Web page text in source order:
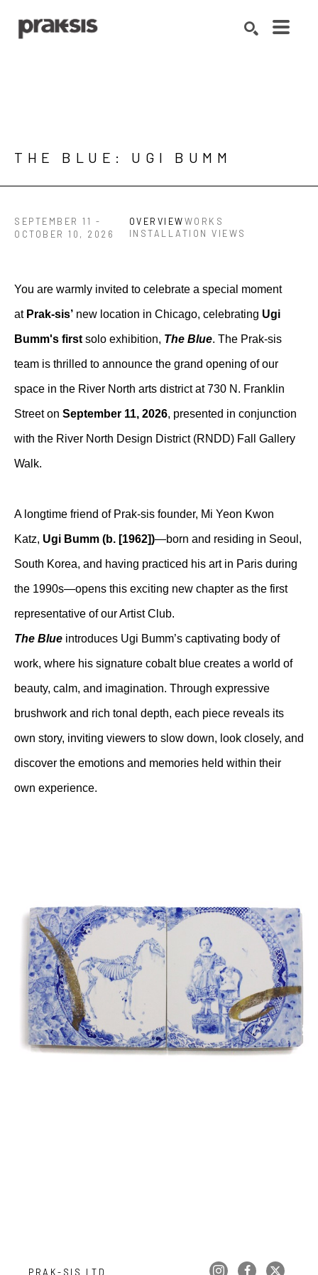
THE BLUE: UGI BUMM
SEPTEMBER 11 -
OCTOBER 10, 2026
OVERVIEWWORKS
INSTALLATION VIEWS
You are warmly invited to celebrate a special moment
at Prak-sis’ new location in Chicago, celebrating Ugi
Bumm's first solo exhibition, The Blue. The Prak-sis
team is thrilled to announce the grand opening of our
space in the River North arts district at 730 N. Franklin
Street on September 11, 2026, presented in conjunction
with the River North Design District (RNDD) Fall Gallery
Walk.
A longtime friend of Prak-sis founder, Mi Yeon Kwon
Katz, Ugi Bumm (b. [1962])—born and residing in Seoul,
South Korea, and having practiced his art in Paris during
the 1990s—opens this exciting new chapter as the first
representative of our Artist Club.
The Blue introduces Ugi Bumm’s captivating body of
work, where his signature cobalt blue creates a world of
beauty, calm, and imagination. Through expressive
brushwork and rich tonal depth, each piece reveals its
own story, inviting viewers to slow down, look closely, and
discover the emotions and memories held within their
own experience.
PRAK-SIS LTD